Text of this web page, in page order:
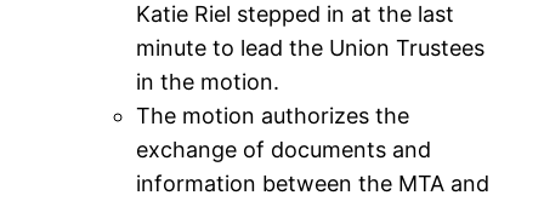
Katie Riel stepped in at the last
minute to lead the Union Trustees
in the motion.
The motion authorizes the
exchange of documents and
information between the MTA and